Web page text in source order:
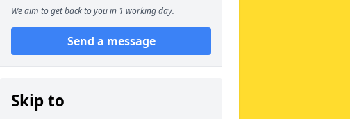
We aim to get back to you in 1 working day.
Send a message
Skip to